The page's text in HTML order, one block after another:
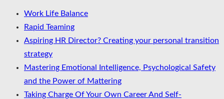
Work Life Balance
Rapid Teaming
Aspiring HR Director? Creating your personal transition
strategy
Mastering Emotional Intelligence, Psychological Safety
and the Power of Mattering
Taking Charge Of Your Own Career And Self-